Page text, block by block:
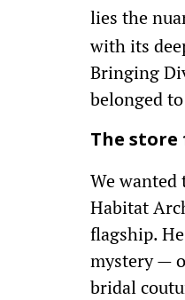
lies the
with its
Bringing
belonged
The store
We wanted
Habitat
flagship.
mystery —
bridal